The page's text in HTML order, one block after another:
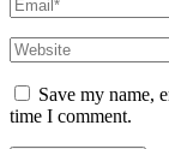
Website
Save my name,
time I comment.